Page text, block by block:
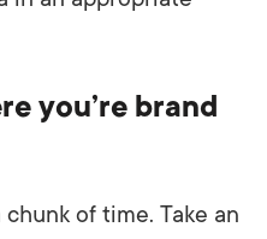
you’re brand
of time. Take an